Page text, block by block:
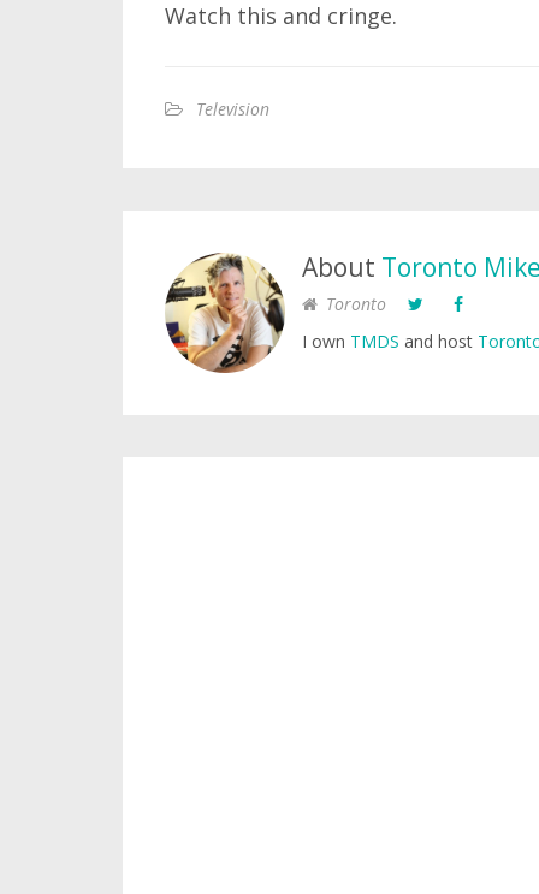
Watch this and cringe.
Television
About Toronto Mike
Toronto
I own TMDS and host